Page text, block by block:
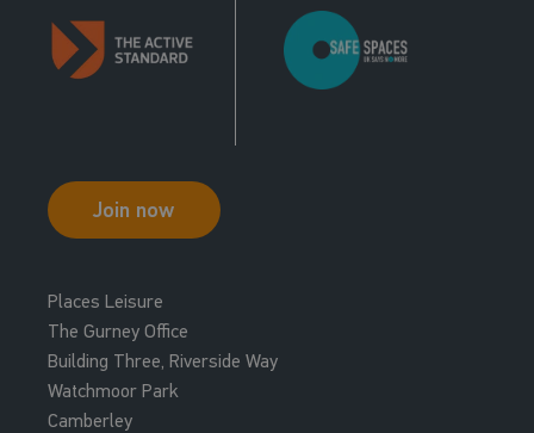
Join now
Places Leisure
The Gurney Office
Building Three, Riverside Way
Watchmoor Park
Camberley